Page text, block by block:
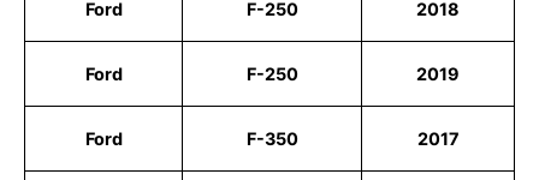
Ford F-250 2018
Ford F-250 2019
Ford F-350 2017